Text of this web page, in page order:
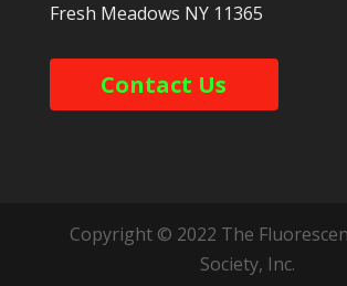
Fresh Meadows NY 11365
Contact Us
Copyright © 2022 The
Society, Inc.